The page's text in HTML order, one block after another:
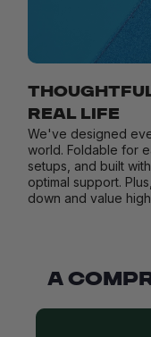
REAL LIFE
We've designed
world. Foldable for
setups, and built
optimal support.
down and value
A